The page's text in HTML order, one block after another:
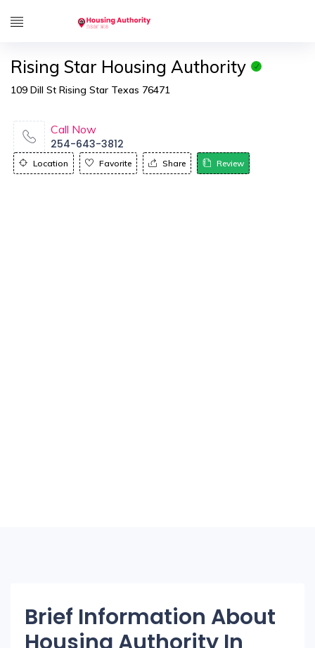
Rising Star Housing Authority
109 Dill St Rising Star Texas 76471
Call Now
254-643-3812
Location Favorite Share Review
Brief Information About